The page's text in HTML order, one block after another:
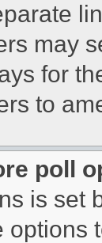
may
for
to
poll
is set
options